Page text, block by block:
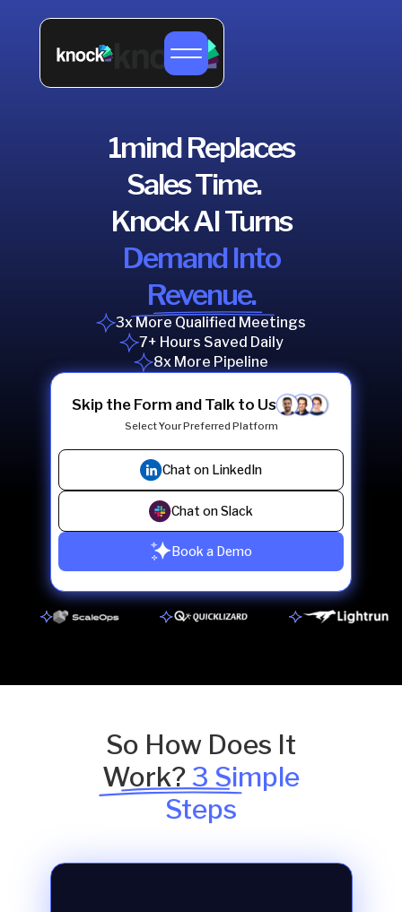
1mind Replaces
Sales Time.
Knock AI Turns
Demand Into
Revenue.
3x More Qualified Meetings
7+ Hours Saved Daily
8x More Pipeline
Skip the Form and Talk to Us
Select Your Preferred Platform
Chat on LinkedIn
Chat on Slack
Book a Demo
So How Does It
Work?3 Simple
Steps